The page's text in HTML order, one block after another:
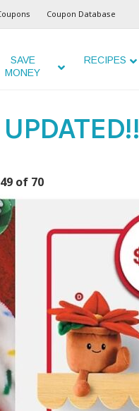
Coupon Database
SAVE
MONEY
RECIPES
of 70